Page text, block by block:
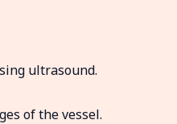
ultrasound.
of the vessel.